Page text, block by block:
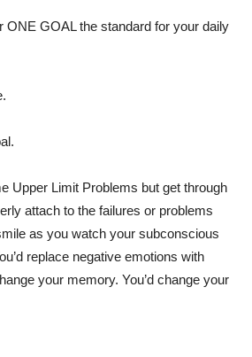
ONE GOAL the standard for your daily
Upper Limit Problems but get through
attach to the failures or problems
as you watch your subconscious
replace negative emotions with
your memory. You’d change your